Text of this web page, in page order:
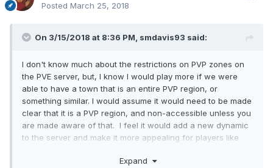
Posted March 25, 2018
On 3/15/2018 at 8:36 PM, smdavis93 said:
I don't know much about the restrictions on PVP zones on
the PVE server, but, I know I would play more if we were
able to have a town that is an entire PVP region, or
something similar. I would assume it would need to be made
clear that it is a PVP region, and non-accessible unless you
are made aware of that. I feel it would add a new dynamic
to the server and make it more appealing for players like
attract more players new and old. Although I have not been
Expand